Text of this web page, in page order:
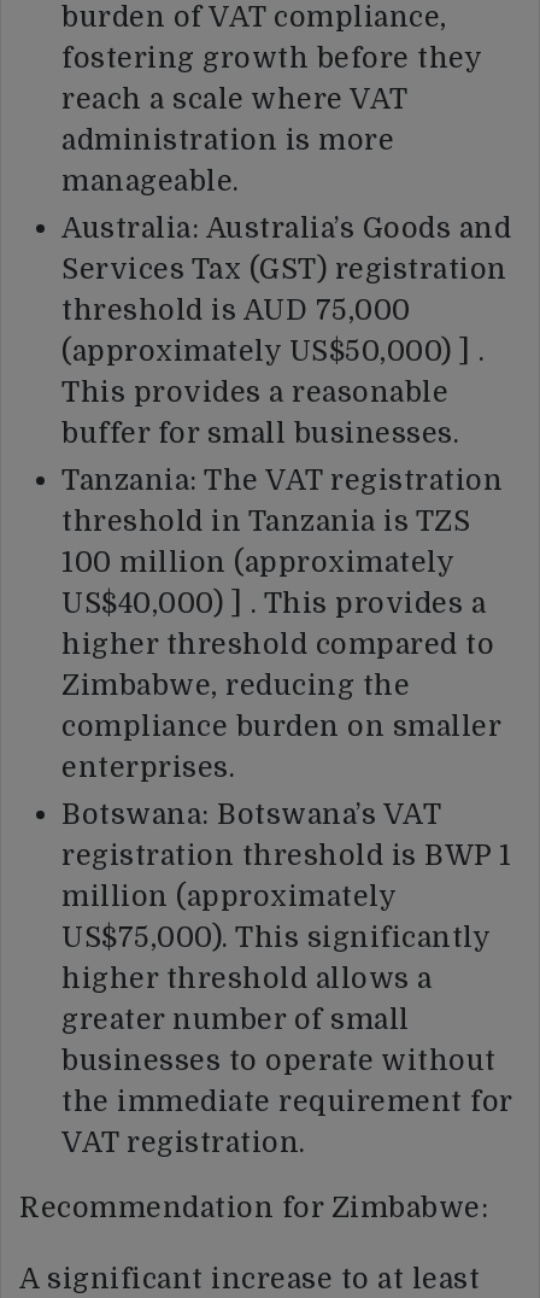
burden of VAT compliance,
fostering growth before they
reach a scale where VAT
administration is more
manageable.
Australia: Australia’s Goods and
Services Tax (GST) registration
threshold is AUD 75,000
(approximately US$50,000) ] .
This provides a reasonable
buffer for small businesses.
Tanzania: The VAT registration
threshold in Tanzania is TZS
100 million (approximately
US$40,000) ] . This provides a
higher threshold compared to
Zimbabwe, reducing the
compliance burden on smaller
enterprises.
Botswana: Botswana’s VAT
registration threshold is BWP 1
million (approximately
US$75,000). This significantly
higher threshold allows a
greater number of small
businesses to operate without
the immediate requirement for
VAT registration.
Recommendation for Zimbabwe:
A significant increase to at least